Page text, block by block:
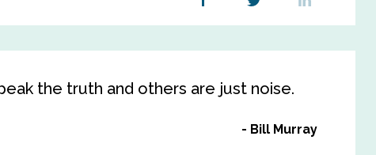
the truth and others are just noise.
Bill Murray